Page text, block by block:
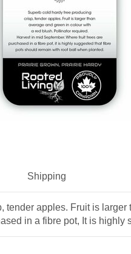
Shipping
tender apples. Fruit is
in a fibre pot, It is